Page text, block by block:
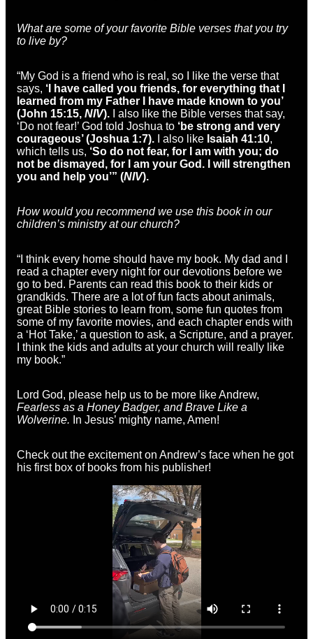
What are some of your favorite Bible verses that you try
to live by?
“My God is a friend who is real, so I like the verse that
says, ‘I have called you friends, for everything that I
learned from my Father I have made known to you’
(John 15:15, NIV). I also like the Bible verses that say,
‘Do not fear!’ God told Joshua to ‘be strong and very
courageous’ (Joshua 1:7). I also like Isaiah 41:10,
which tells us, ‘So do not fear, for I am with you; do
not be dismayed, for I am your God. I will strengthen
you and help you’” (NIV).
How would you recommend we use this book in our
children’s ministry at our church?
“I think every home should have my book. My dad and I
read a chapter every night for our devotions before we
go to bed. Parents can read this book to their kids or
grandkids. There are a lot of fun facts about animals,
great Bible stories to learn from, some fun quotes from
some of my favorite movies, and each chapter ends with
a ‘Hot Take,’ a question to ask, a Scripture, and a prayer.
I think the kids and adults at your church will really like
my book.”
Lord God, please help us to be more like Andrew,
Fearless as a Honey Badger, and Brave Like a
Wolverine. In Jesus’ mighty name, Amen!
Check outthe excitement on Andrew’s face when he got
his first box of books from his publisher!